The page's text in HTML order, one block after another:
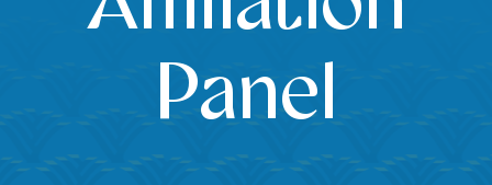
Panel